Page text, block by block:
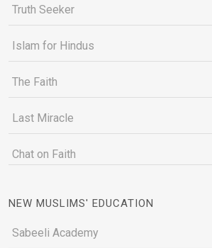
Truth Seeker
Islam for Hindus
The Faith
Last Miracle
Chat on Faith
NEW MUSLIMS' EDUCATION
Sabeeli Academy